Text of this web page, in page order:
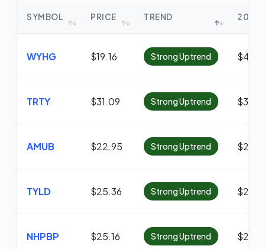
SYMBOL PRICE TREND 20 MA
WYHG $19.16 Strong Uptrend $4.56
TRTY $31.09 Strong Uptrend
AMUB $22.95 Strong Uptrend
TYLD $25.36 Strong Uptrend
NHPBP $25.16 Strong Uptrend